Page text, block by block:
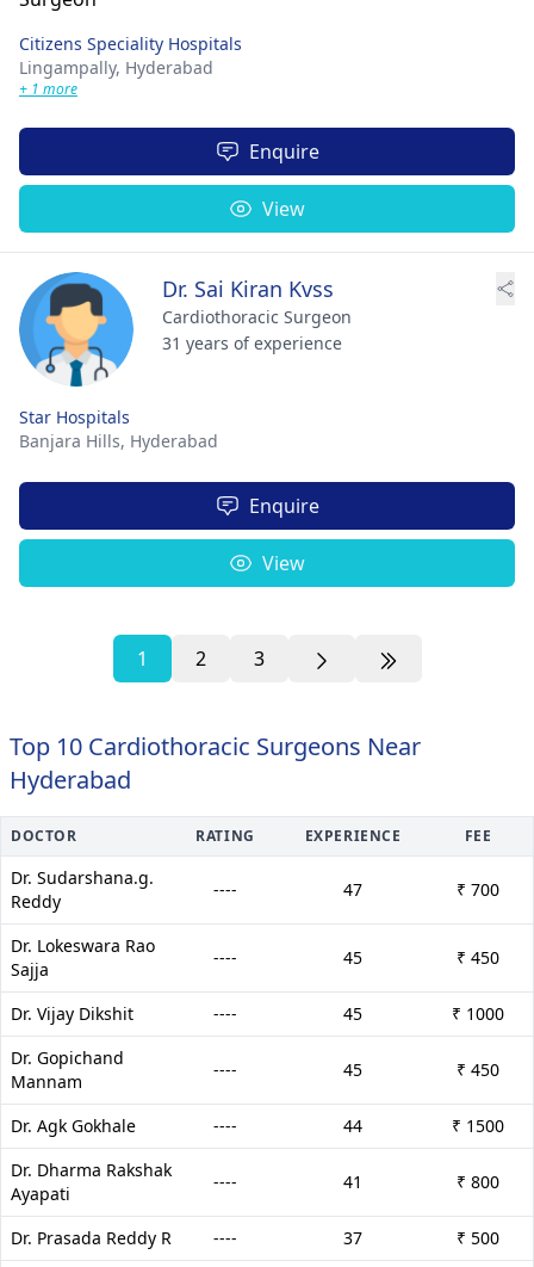
Citizens Speciality Hospitals
Lingampally, Hyderabad
+ 1 more
Enquire
View
Dr. Sai Kiran Kvss
Cardiothoracic Surgeon
31 years of experience
Star Hospitals
Banjara Hills, Hyderabad
Enquire
View
1 2 3
Top 10 Cardiothoracic Surgeons Near
Hyderabad
DOCTOR RATING EXPERIENCE FEE
Dr. Sudarshana.g.
Reddy
---- 47 ₹ 700
Dr. Lokeswara Rao
Sajja
---- 45 ₹ 450
Dr. Vijay Dikshit ---- 45
₹ 1000
Dr. Gopichand
Mannam
---- 45 ₹ 450
Dr. Agk Gokhale ---- 44
₹ 1500
Dr. Dharma Rakshak
Ayapati
---- 41 ₹ 800
Dr. Prasada Reddy R ---- 37
₹ 500